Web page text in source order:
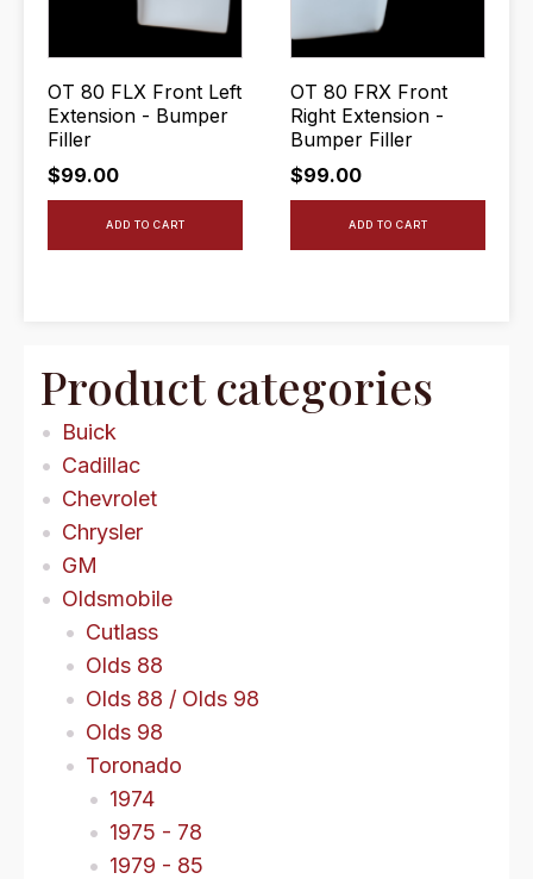
Product categories
Buick
Cadillac
Chevrolet
Chrysler
GM
Oldsmobile
Cutlass
Olds 88
Olds 88 / Olds 98
Olds 98
Toronado
1974
1975 - 78
1979 - 85
OT 80 FLX Front Left
Extension - Bumper
Filler
$99.00
ADD TO CART
OT 80 FRX Front
Right Extension -
Bumper Filler
$99.00
ADD TO CART